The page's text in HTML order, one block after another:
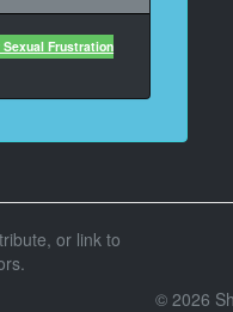
Sexual Frustration
or link to
© 2026